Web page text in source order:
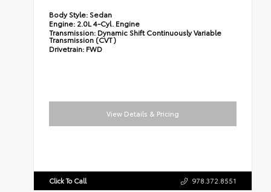
Body Style: Sedan
Engine: 2.0L 4-Cyl. Engine
Transmission: Dynamic Shift Continuously Variable
Transmission (CVT)
Drivetrain: FWD
View Details & Pricing
Click To Call 978.372.8551